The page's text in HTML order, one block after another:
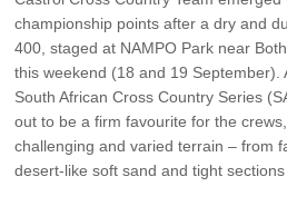
Vehicle Support
AA Roadside Assistance
Accident Management
SYNC®Software
Owners Manual
championship points after a dry and
400, staged at NAMPO Park near
this weekend (18 and 19 September).
South African Cross Country Series
out to be a firm favourite for the
challenging and varied terrain – from
desert-like soft sand and tight